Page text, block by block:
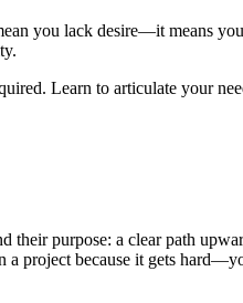
you lack desire—it means
Learn to articulate your
their purpose: a clear path
a project because it gets